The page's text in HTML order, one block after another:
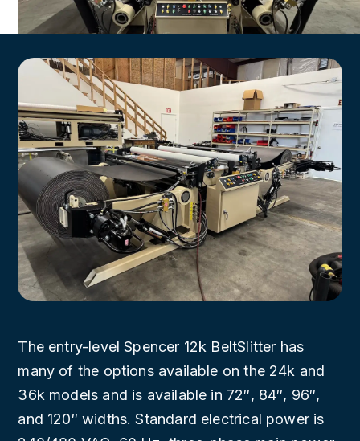
The entry-level Spencer 12k BeltSlitter has
many of the options available on the 24k and
36k models and is available in 72″, 84″, 96″,
and 120″ widths. Standard electrical power is